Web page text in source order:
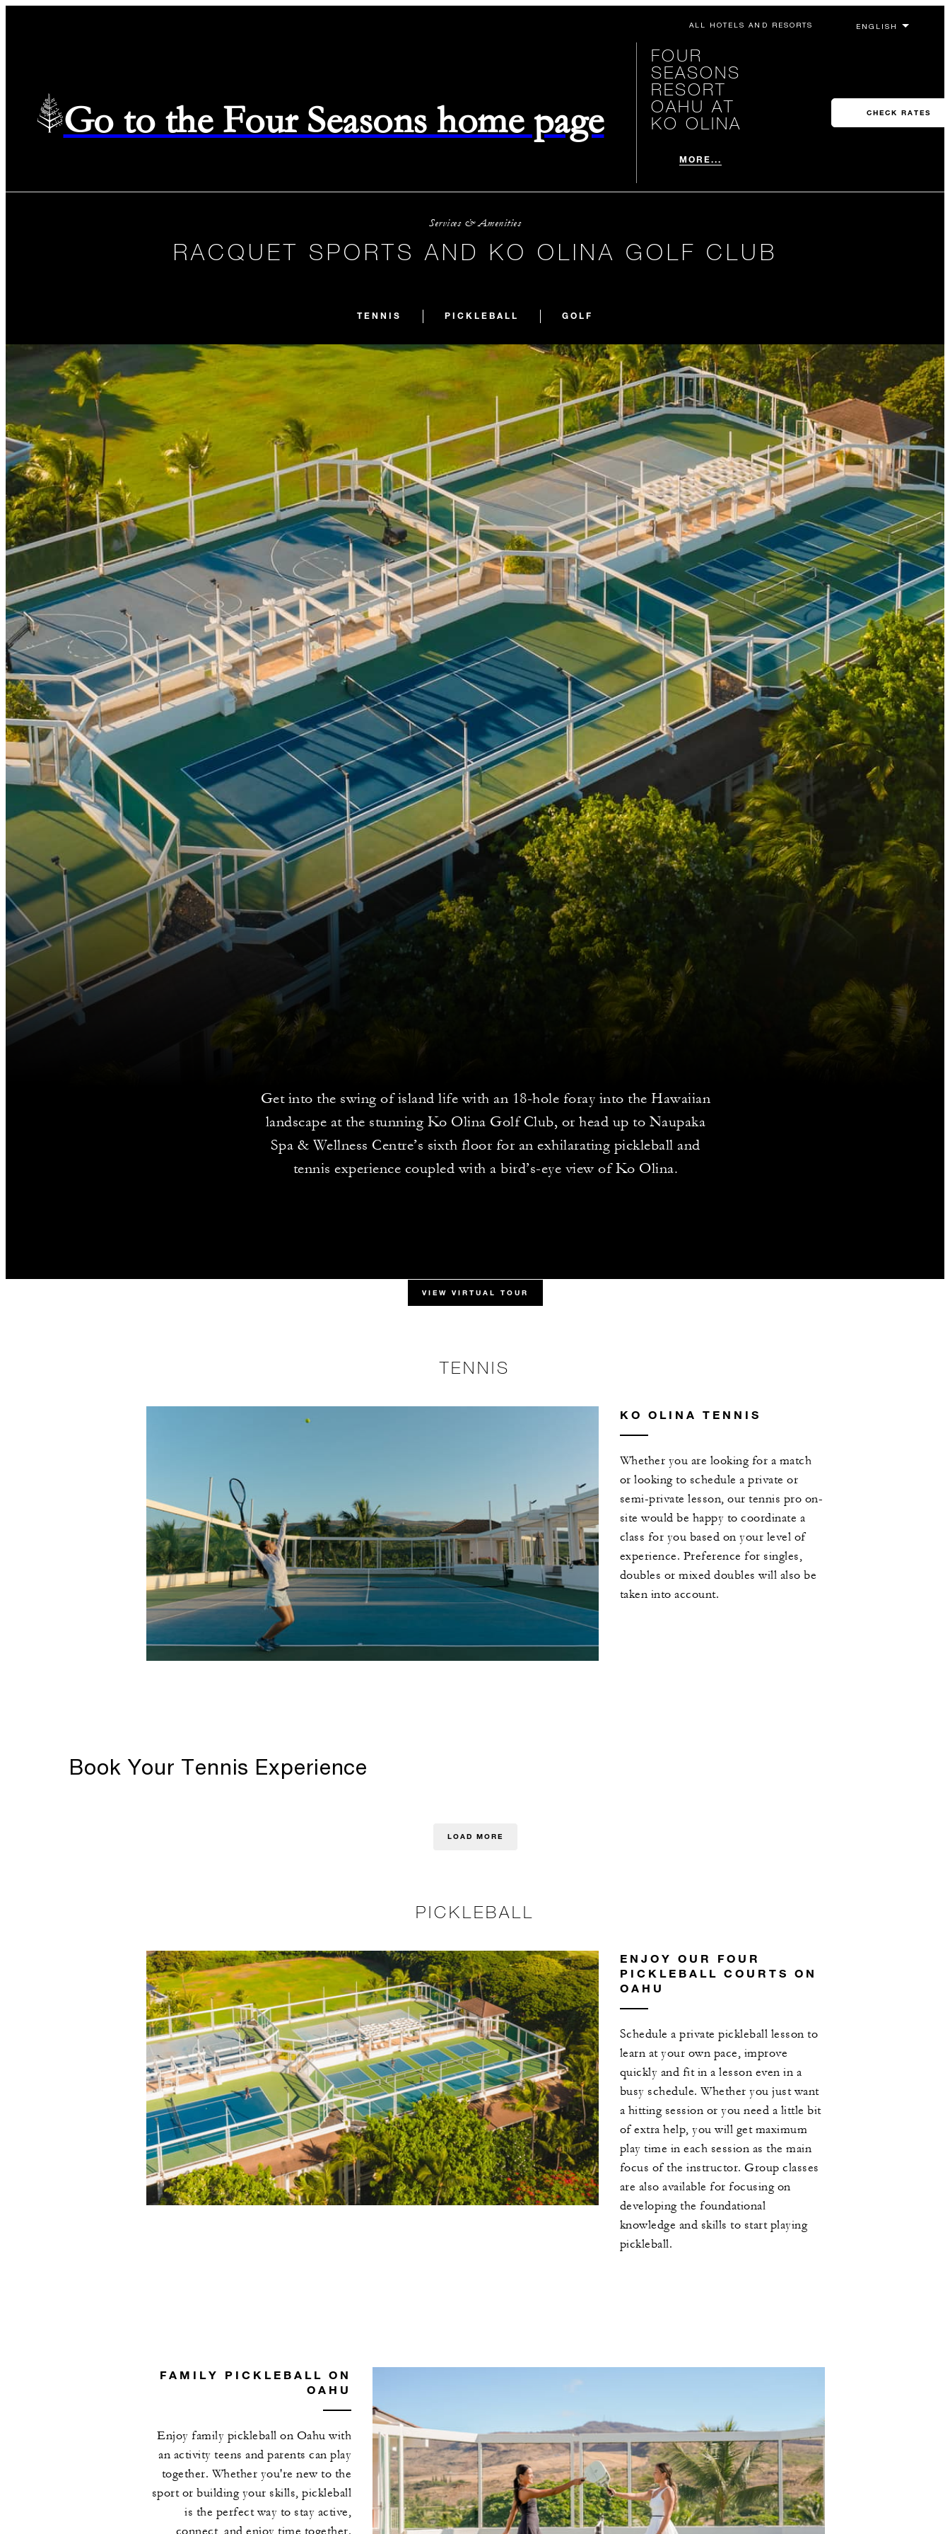
ALL HOTELS AND RESORTS
Go to the Four Seasons home page
FOUR
SEASONS
RESORT
OAHU AT
KO OLINA
MORE...
CHECK RATES
Services & Amenities
RACQUET SPORTS AND KO OLINA GOLF CLUB
TENNIS PICKLEBALL GOLF
Get into the swing of island life with an 18-hole foray into the Hawaiian
landscape at the stunning Ko Olina Golf Club, or head up to Naupaka
Spa & Wellness Centre’s sixth floor for an exhilarating pickleball and
tennis experience coupled with a bird’s-eye view of Ko Olina.
VIEW VIRTUAL TOUR
TENNIS
KO OLINA TENNIS
Whether you are looking for a match
or looking to schedule a private or
semi-private lesson, our tennis pro on-
site would be happy to coordinate a
class for you based on your level of
experience. Preference for singles,
doubles or mixed doubles will also be
taken into account.
Book Your Tennis Experience
LOAD MORE
PICKLEBALL
ENJOY OUR FOUR
PICKLEBALL COURTS ON
OAHU
Schedule a private pickleball lesson to
learn at your own pace, improve
quickly and fit in a lesson even in a
busy schedule. Whether you just want
a hitting session or you need a little bit
of extra help, you will get maximum
play time in each session as the main
focus of the instructor. Group classes
are also available for focusing on
developing the foundational
knowledge and skills to start playing
pickleball.
FAMILY PICKLEBALL ON
OAHU
Enjoy family pickleball on Oahu with
an activity teens and parents can play
together. Whether you're new to the
sport or building your skills, pickleball
is the perfect way to stay active,
connect, and enjoy time together.